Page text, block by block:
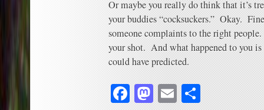
Or maybe you really do think that it’s
your buddies “cocksuckers.” Okay.
someone complaints to the right
your shot. And what happened to you
could have predicted.
Facebook
Mastodon
Email